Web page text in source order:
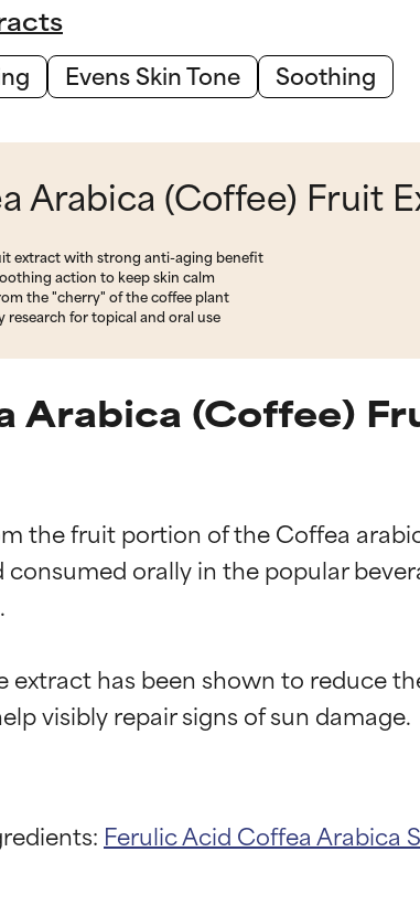
Evens Skin Tone Soothing
Arabica (Coffee) Fruit
extract with strong anti-aging benefit
action to keep skin calm
the "cherry" of the coffee plant
research for topical and oral use
Arabica (Coffee)
the fruit portion of the Coffea
consumed orally in the popular
extract has been shown to reduce
Ferulic Acid Coffea Arabica